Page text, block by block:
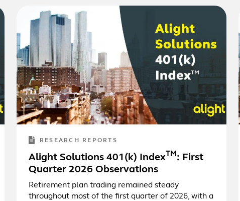
RESEARCH REPORTS
Alight Solutions 401(k) IndexTM: First
Quarter 2026 Observations
Retirement plan trading remained steady
throughout most of the first quarter of 2026, with a